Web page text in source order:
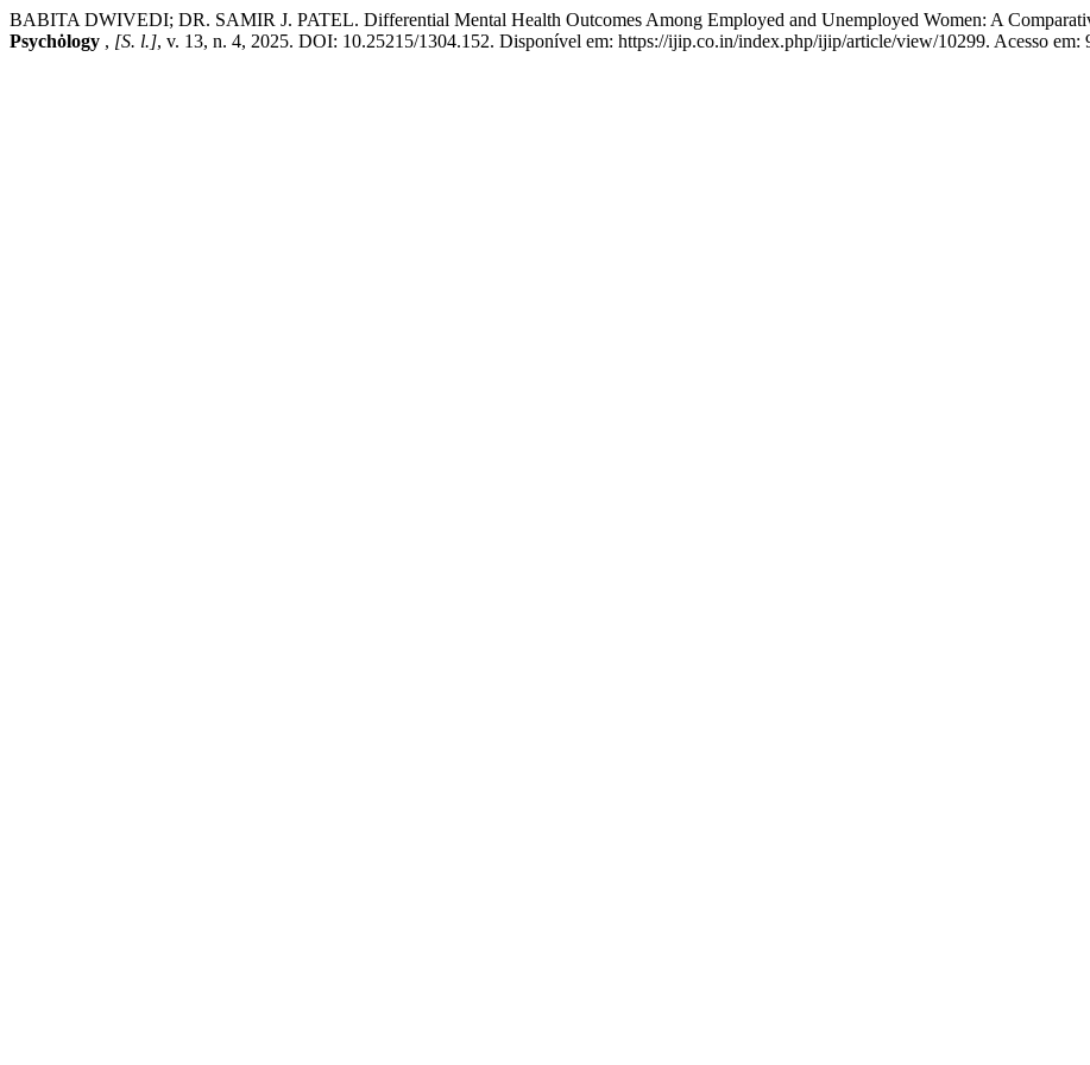
BABITA DWIVEDI; DR. SAMIR J. PATEL. Differential Mental Health Outcomes Among Employed and Unemployed Women: A
Psychȯlogy , [S. l.], v. 13, n. 4, 2025. DOI: 10.25215/1304.152. Disponível em: https://ijip.co.in/index.php/ijip/article/view/10299. Acesso em: